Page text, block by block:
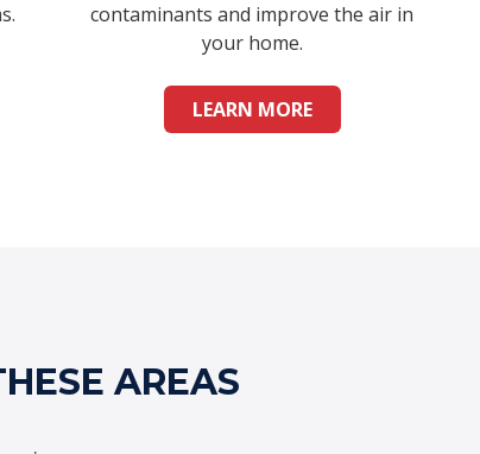
contaminants and improve the air in
your home.
LEARN MORE
AREAS